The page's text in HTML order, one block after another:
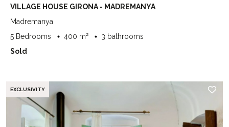
VILLAGE HOUSE GIRONA - MADREMANYA
Madremanya
5 Bedrooms
400 m²
3 bathrooms
Sold
EXCLUSIVITY